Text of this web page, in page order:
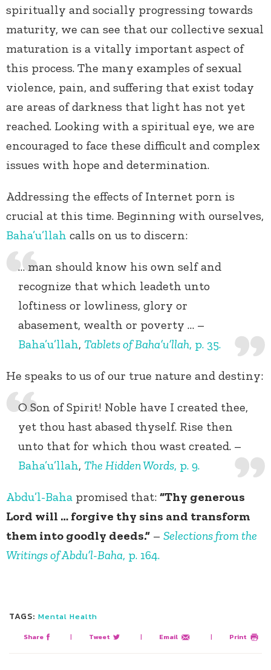
spiritually and socially progressing towards
maturity, we can see that our collective sexual
maturation is a vitally important aspect of
this process. The many examples of sexual
violence, pain, and suffering that exist today
are areas of darkness that light has not yet
reached. Looking with a spiritual eye, we are
encouraged to face these difficult and complex
issues with hope and determination.
Addressing the effects of Internet porn is
crucial at this time. Beginning with ourselves,
Baha’u’llah calls on us to discern:
… man should know his own self and
recognize that which leadeth unto
loftiness or lowliness, glory or
abasement, wealth or poverty … –
Baha’u’llah, Tablets of Baha’u’llah, p. 35.
He speaks to us of our true nature and destiny:
O Son of Spirit! Noble have I created thee,
yet thou hast abased thyself. Rise then
unto that for which thou wast created. –
Baha’u’llah, The Hidden Words, p. 9.
Abdu’l-Baha promised that: “Thy generous
Lord will … forgive thy sins and transform
them into goodly deeds.” – Selections from the
Writings of Abdu’l-Baha, p. 164.
TAGS: Mental Health
Share | Tweet | Email | Print